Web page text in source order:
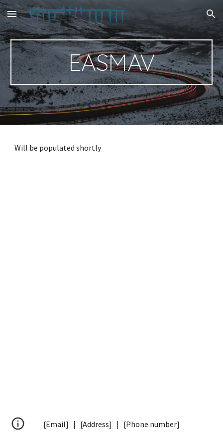
Skip to main content Skip to navigation
EASMAV
Will be populated shortly
[Email] | [Address] | [Phone number]